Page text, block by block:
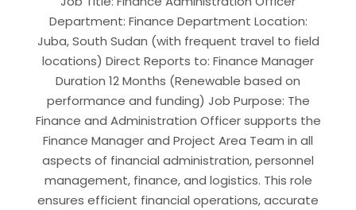
Department: Finance Department Location:
Juba, South Sudan (with frequent travel to field
locations) Direct Reports to: Finance Manager
Duration 12 Months (Renewable based on
performance and funding) Job Purpose: The
Finance and Administration Officer supports the
Finance Manager and Project Area Team in all
aspects of financial administration, personnel
management, finance, and logistics. This role
ensures efficient financial operations, accurate